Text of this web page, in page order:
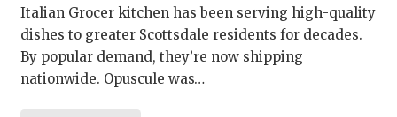
Italian Grocer kitchen has been serving high-quality
dishes to greater Scottsdale residents for decades.
By popular demand, they’re now shipping
nationwide. Opuscule was…